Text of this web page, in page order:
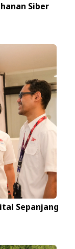
Siber
Sepanjang